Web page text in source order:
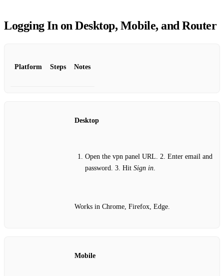
Logging In on Desktop, Mobile, and Router
Platform Steps Notes
Desktop
Open the vpn panel URL. 2. Enter email and
password. 3. Hit Sign in
Works in Chrome, Firefox, Edge.
Mobile